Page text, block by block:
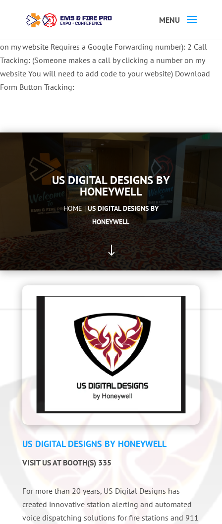
ATTEND:3 REGISTER FOR SYMPOSIUM ONLY
4 REGISTER FOR
on my website Requires a Google Forwarding number): 2 Call
Tracking: (Someone makes a call by clicking a number on my
website You will need to add code to your website) Download
Form Button Tracking:
US DIGITAL DESIGNS BY
HONEYWELL
HOME | US DIGITAL DESIGNS BY
HONEYWELL
"
US DIGITAL DESIGNS BY HONEYWELL
VISIT US AT BOOTH(S) 335
For more than 20 years, US Digital Designs has
created innovative station alerting and automated
voice dispatching solutions for fire stations and 911